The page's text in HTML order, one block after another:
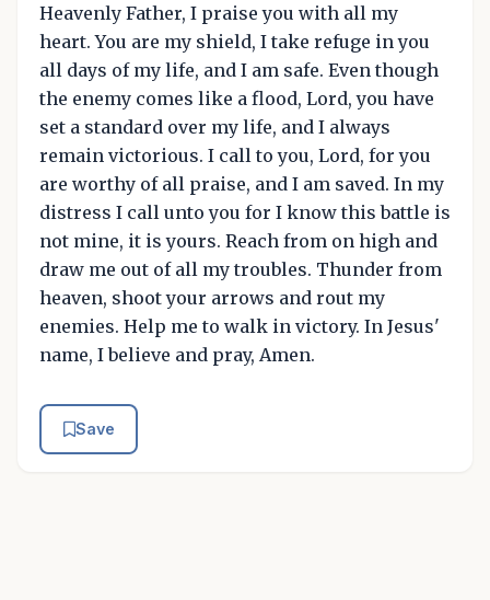
Heavenly Father, I praise you with all my
heart. You are my shield, I take refuge in you
all days of my life, and I am safe. Even though
the enemy comes like a flood, Lord, you have
set a standard over my life, and I always
remain victorious. I call to you, Lord, for you
are worthy of all praise, and I am saved. In my
distress I call unto you for I know this battle is
not mine, it is yours. Reach from on high and
draw me out of all my troubles. Thunder from
heaven, shoot your arrows and rout my
enemies. Help me to walk in victory. In Jesus'
name, I believe and pray, Amen.
Save